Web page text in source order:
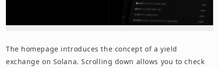
The homepage introduces the concept of a yield
exchange on Solana. Scrolling down allows you to check